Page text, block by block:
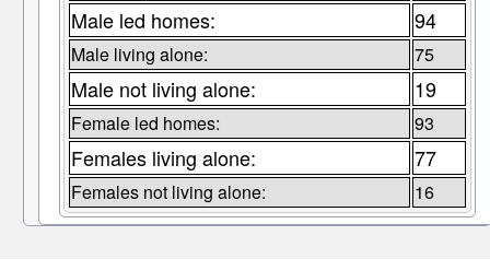
Male led homes: 94
Male living alone: 75
Male not living alone: 19
Female led homes: 93
Females living alone: 77
Females not living alone: 16